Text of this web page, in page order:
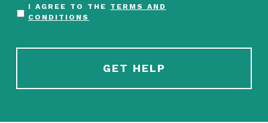
I AGREE TO THE TERMS AND
CONDITIONS